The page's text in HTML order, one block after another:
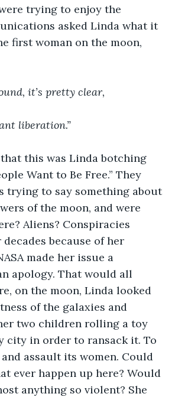
trying to enjoy the
asked Linda what it
first woman on the moon,
it’s pretty clear,
liberation.”
this was Linda botching
Want to Be Free.” They
trying to say something about
of the moon, and were
Aliens? Conspiracies
because of her
made her issue a
apology. That would all
on the moon, Linda looked
of the galaxies and
two children rolling a toy
city in order to ransack it. To
assault its women. Could
ever happen up here? Would
anything so violent? She